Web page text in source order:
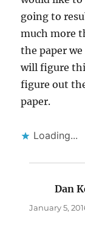
going to
much more
the paper
will figure
figure out
paper.
Loading...
Dan
January 5,